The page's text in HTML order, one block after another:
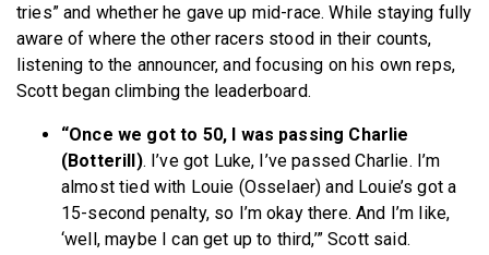
tries” and whether he gave up mid-race. While staying fully
aware of where the other racers stood in their counts,
listening to the announcer, and focusing on his own reps,
Scott began climbing the leaderboard.
“Once we got to 50, I was passing Charlie
(Botterill). I’ve got Luke, I’ve passed Charlie. I’m
almost tied with Louie (Osselaer) and Louie’s got a
15-second penalty, so I’m okay there. And I’m like,
‘well, maybe I can get up to third,’” Scott said.